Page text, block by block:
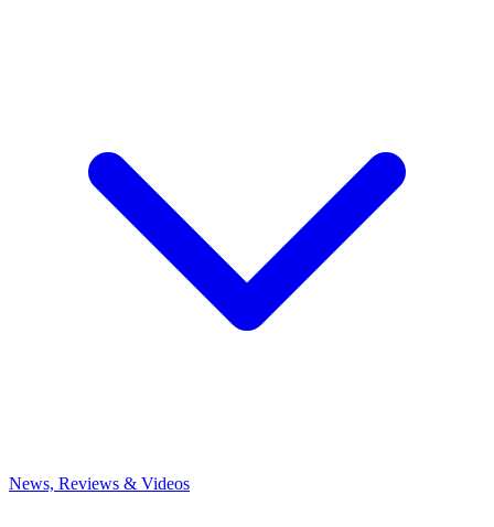
News, Reviews & Videos